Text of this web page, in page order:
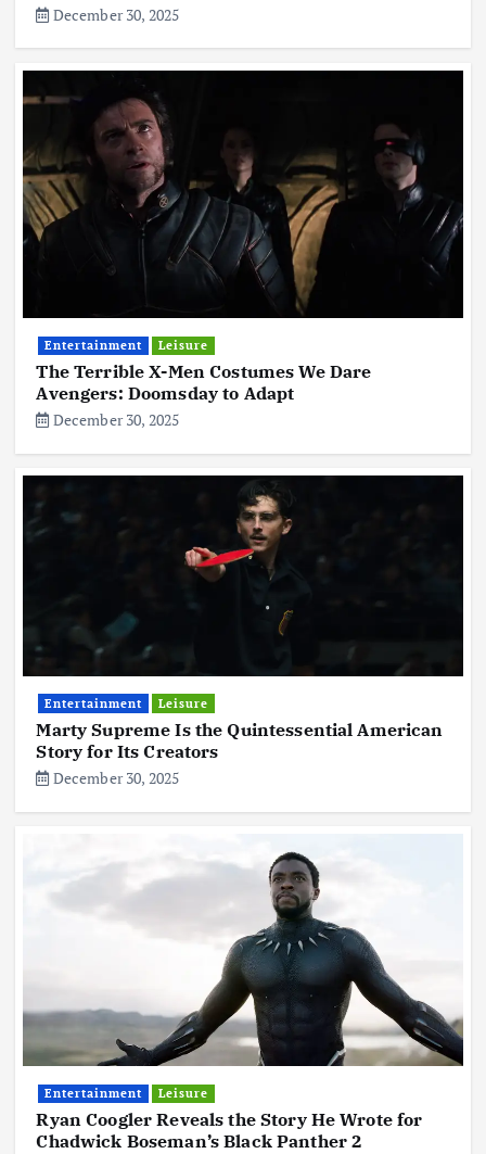
December 30, 2025
Entertainment Leisure
The Terrible X-Men Costumes We Dare
Avengers: Doomsday to Adapt
December 30, 2025
Entertainment Leisure
Marty Supreme Is the Quintessential American
Story for Its Creators
December 30, 2025
Entertainment Leisure
Ryan Coogler Reveals the Story He Wrote for
Chadwick Boseman’s Black Panther 2